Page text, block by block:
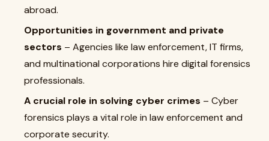
abroad.
Opportunities in government and private
sectors – Agencies like law enforcement, IT firms,
and multinational corporations hire digital forensics
professionals.
A crucial role in solving cyber crimes – Cyber
forensics plays a vital role in law enforcement and
corporate security.